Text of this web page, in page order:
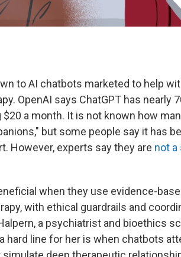
to AI chatbots marketed to help
OpenAI says ChatGPT has nearly
a month. It is not known how
but some people say it has
However, experts say they are not
when they use evidence-
with ethical guardrails and
a psychiatrist and bioethics
hard line for her is when chatbots